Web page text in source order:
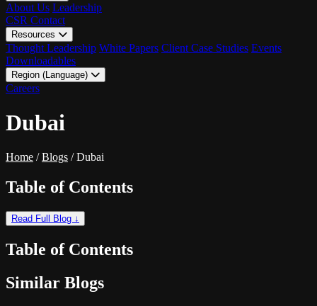
About Us Leadership
CSR Contact
Resources
Thought Leadership White Papers Client Case Studies Events
Downloadables
Region (Language)
LATAM - EN
Careers
Dubai
Home / Blogs / Dubai
Table of Contents
Read Full Blog ↓
Table of Contents
Similar Blogs